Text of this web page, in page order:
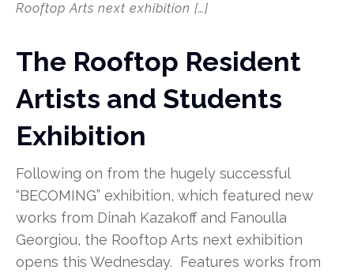
Rooftop Arts next exhibition […]
The Rooftop Resident
Artists and Students
Exhibition
Following on from the hugely successful
“BECOMING” exhibition, which featured new
works from Dinah Kazakoff and Fanoulla
Georgiou, the Rooftop Arts next exhibition
opens this Wednesday. Features works from